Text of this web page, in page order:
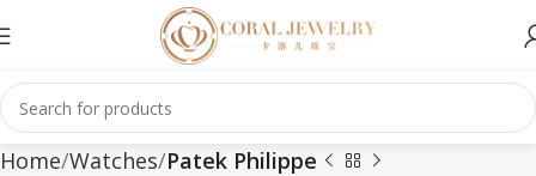
Home Watches Patek Philippe